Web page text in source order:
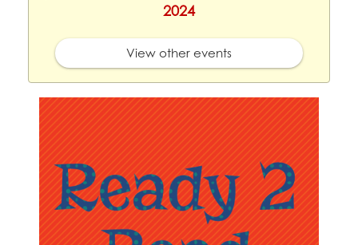
2024
View other events